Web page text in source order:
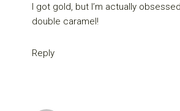
I got gold, but I’m actually
double caramel!
Reply